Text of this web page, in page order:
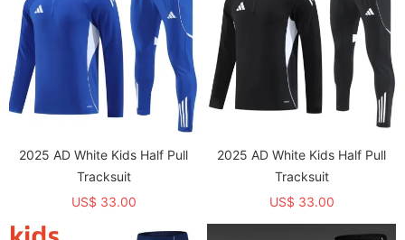
2025 AD White Kids Half Pull
Tracksuit
US$ 33.00
2025 AD White Kids Half Pull
Tracksuit
US$ 33.00